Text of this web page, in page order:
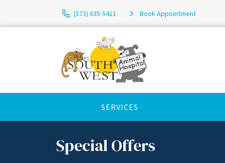
(573) 635-5411 Book Appointment
SERVICES
Special Offers